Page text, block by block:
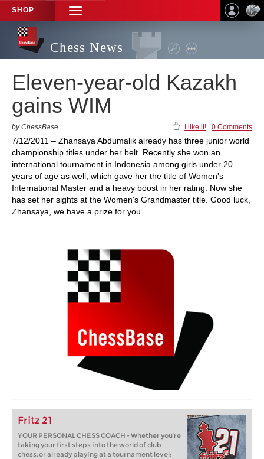
SHOP
TOGGLE
NAVIGATION
Chess News
Eleven-year-old Kazakh
gains WIM
by ChessBase I like it! 0 Comments
7/12/2011 – Zhansaya Abdumalik already has three junior world
championship titles under her belt. Recently she won an
international tournament in Indonesia among girls under 20
years of age as well, which gave her the title of Women's
International Master and a heavy boost in her rating. Now she
has set her sights at the Women's Grandmaster title. Good luck,
Zhansaya, we have a prize for you.
Fritz 21
YOUR PERSONAL CHESS COACH - Whether you’re
taking your first steps into the world of club
chess, or already playing at a tournament level: